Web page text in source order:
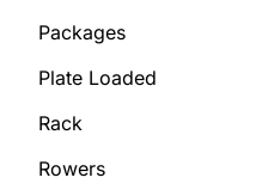
Packages
Plate Loaded
Rack
Rowers